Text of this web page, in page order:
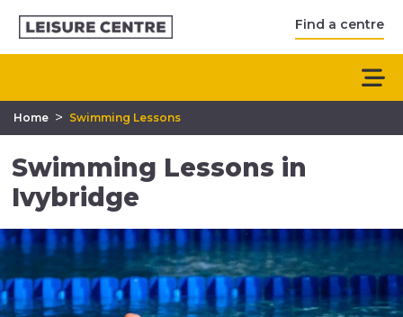
Find a centre
Home > Swimming Lessons
Swimming Lessons in
Ivybridge